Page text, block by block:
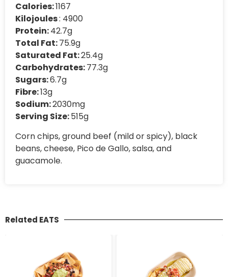
Calories:1167
Kilojoules: 4900
Protein:42.7g
Total Fat:75.9g
Saturated Fat:25.4g
Carbohydrates:77.3g
Sugars:6.7g
Fibre:13g
Sodium:2030mg
Serving Size:515g
Corn chips, ground beef (mild or spicy), black
beans, cheese, Pico de Gallo, salsa, and
guacamole.
Related EATS